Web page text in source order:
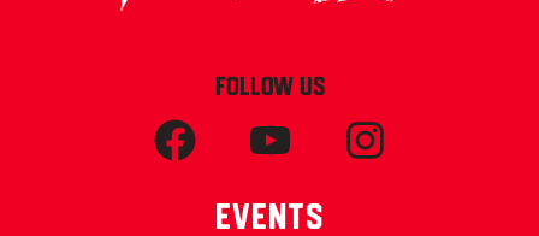
FOLLOW US
Events